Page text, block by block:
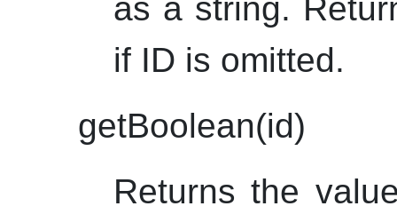
as a string.
if ID is omitted.
getBoolean(id)
Returns the